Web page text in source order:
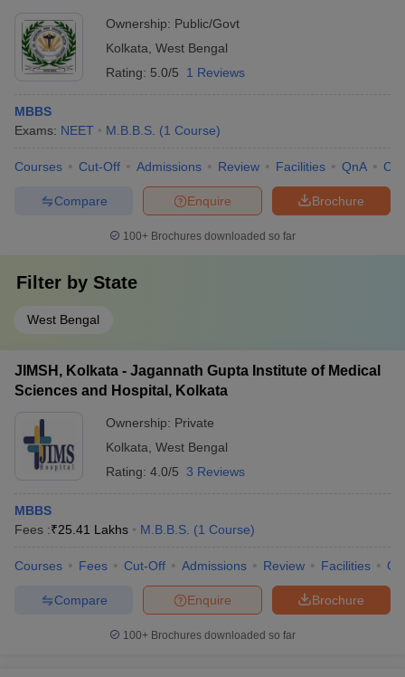
Ownership: Public/Govt
Kolkata West Bengal
Rating: 5.0/5 1 Reviews
MBBS
Exams: NEET M.B.B.S. (1 Course)
Courses Cut-Off Admissions Review Facilities QnA
Brochure
Enquire
Compare
100+ Brochures downloaded so far
Filter by State
West Bengal
JIMSH, Kolkata - Jagannath Gupta Institute of Medical
Sciences and Hospital, Kolkata
Ownership: Private
Kolkata West Bengal
Rating: 4.0/5 3 Reviews
MBBS
Fees :₹25.41 Lakhs M.B.B.S. (1 Course)
Courses Fees Cut-Off Admissions Review Facilities
Brochure
Enquire
Compare
100+ Brochures downloaded so far